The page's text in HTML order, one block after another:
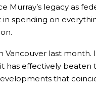
Murray’s legacy as
in spending on
last month.
has effectively
that